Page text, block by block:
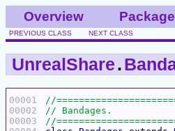
Overview Package
PREVIOUS CLASS NEXT CLASS
UnrealShare.
00001
00002
00003